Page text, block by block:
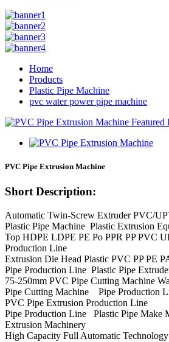
Home
Products
Plastic Pipe Machine
pvc water power pipe machine
PVC Pipe Extrusion Machine
Short Description:
Automatic Twin-Screw Extruder PVC/
Plastic Pipe Machine Plastic Extrusion
Top HDPE LDPE PE Po PPR PP PVC
Production Line
Extrusion Die Head Plastic PVC PP PE
Pipe Production Line Plastic Pipe
75-250mm PVC Pipe Cutting Machine
Pipe Cutting Machine Pipe Production
PVC Pipe Extrusion Production Line
Pipe Production Line Plastic Pipe Make
Extrusion Machinery
High Capacity Full Automatic